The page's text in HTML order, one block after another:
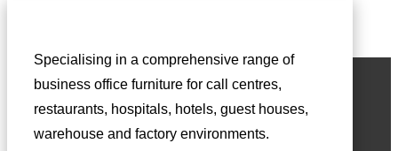
Specialising in a comprehensive range of
business office furniture for call centres,
restaurants, hospitals, hotels, guest houses,
warehouse and factory environments.